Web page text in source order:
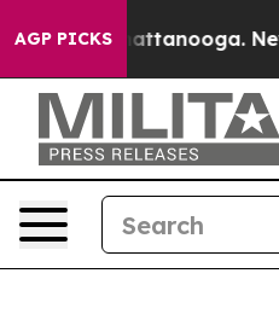
AGP PICKS
in Chattanooga.